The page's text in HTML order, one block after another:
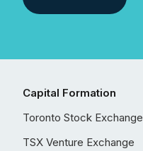
Capital Formation
Toronto Stock Exchange
TSX Venture Exchange